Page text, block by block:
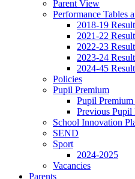
Parent View
Performance Tables
2018-19
2021-22
2022-23
2023-24
2024-45
Policies
Pupil Premium
Pupil
Previous Pupil
School Innovation
SEND
Sport
2024-2025
Vacancies
Parents